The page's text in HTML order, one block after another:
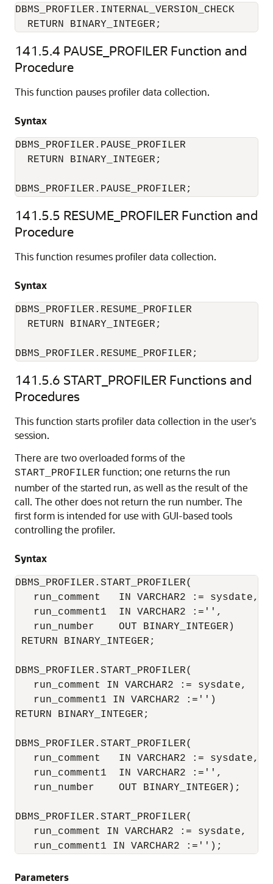
DBMS_PROFILER.INTERNAL_VERSION_CHECK
  RETURN BINARY_INTEGER;
141.5.4 PAUSE_PROFILER Function and
Procedure
This function pauses profiler data collection.
Syntax
DBMS_PROFILER.PAUSE_PROFILER
  RETURN BINARY_INTEGER;
DBMS_PROFILER.PAUSE_PROFILER;
141.5.5 RESUME_PROFILER Function and
Procedure
This function resumes profiler data collection.
Syntax
DBMS_PROFILER.RESUME_PROFILER
  RETURN BINARY_INTEGER;
DBMS_PROFILER.RESUME_PROFILER;
141.5.6 START_PROFILER Functions and
Procedures
This function starts profiler data collection in the user's
session.
There are two overloaded forms of the
START_PROFILER function; one returns the run
number of the started run, as well as the result of the
call. The other does not return the run number. The
first form is intended for use with GUI-based tools
controlling the profiler.
Syntax
DBMS_PROFILER.START_PROFILER(
   run_comment   IN VARCHAR2 := sysdate,
   run_comment1  IN VARCHAR2 :='',
   run_number    OUT BINARY_INTEGER)
RETURN BINARY_INTEGER;
DBMS_PROFILER.START_PROFILER(
   run_comment IN VARCHAR2 := sysdate,
   run_comment1 IN VARCHAR2 :='')
RETURN BINARY_INTEGER;
DBMS_PROFILER.START_PROFILER(
   run_comment   IN VARCHAR2 := sysdate,
   run_comment1  IN VARCHAR2 :='',
   run_number    OUT BINARY_INTEGER);
DBMS_PROFILER.START_PROFILER(
   run_comment IN VARCHAR2 := sysdate,
   run_comment1 IN VARCHAR2 :='');
Parameters